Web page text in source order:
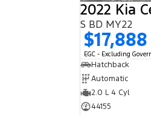
2022 Kia
S BD MY22
$17,888
EGC - Excluding
Hatchback
Automatic
2.0 L 4 Cyl
44155